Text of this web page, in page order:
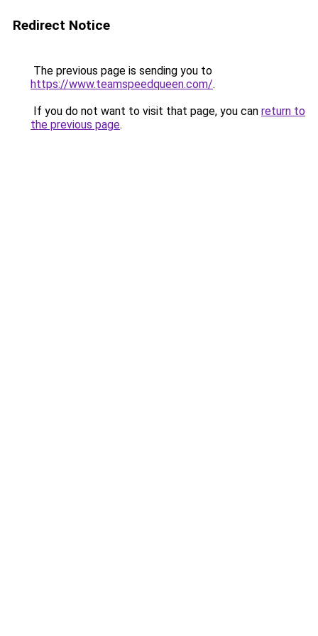
Redirect Notice
The previous page is sending you to
https://www.teamspeedqueen.com/.
If you do not want to visit that page, you can return to
the previous page.